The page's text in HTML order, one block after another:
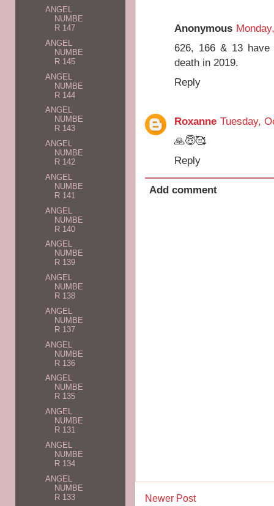
Anonymous
626, 166 & 13
death in 2019.
Reply
Roxanne Tuesday,
🙏😇🥰
Reply
Add comment
Newer Post
ANGEL
NUMBE
R 147
ANGEL
NUMBE
R 145
ANGEL
NUMBE
R 144
ANGEL
NUMBE
R 143
ANGEL
NUMBE
R 142
ANGEL
NUMBE
R 141
ANGEL
NUMBE
R 140
ANGEL
NUMBE
R 139
ANGEL
NUMBE
R 138
ANGEL
NUMBE
R 137
ANGEL
NUMBE
R 136
ANGEL
NUMBE
R 135
ANGEL
NUMBE
R 131
ANGEL
NUMBE
R 134
ANGEL
NUMBE
R 133